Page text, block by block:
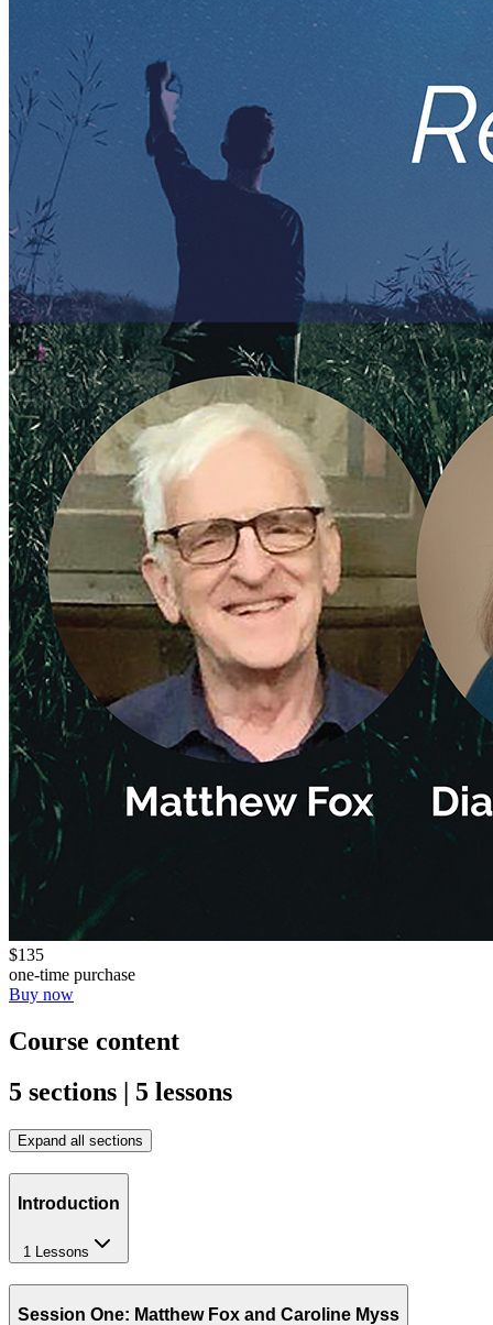
$135
one-time purchase
Buy now
Course content
5 sections | 5 lessons
Expand all sections
Introduction
1 Lessons
Session One: Matthew Fox and Caroline Myss